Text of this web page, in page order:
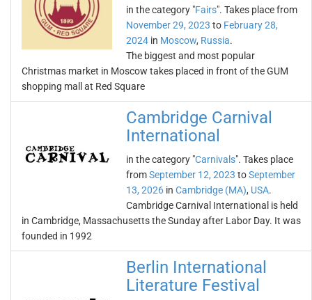
in the category "Fairs". Takes place from
November 29, 2023 to February 28,
2024 in Moscow, Russia.
The biggest and most popular
Christmas market in Moscow takes placed in front of the GUM
shopping mall at Red Square
Cambridge Carnival
International
in the category "Carnivals". Takes place
fromSeptember 12, 2023 toSeptember
13, 2026 in Cambridge (MA), USA.
Cambridge Carnival International is held
in Cambridge, Massachusetts the Sunday after Labor Day. It was
founded in 1992
Berlin International
Literature Festival